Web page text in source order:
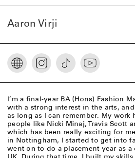
Aaron Virji
I’m a final-year BA (Hons) Fashion
with a strong interest in the arts,
as long as I can remember. My work
people like Nicki Minaj, Travis Scott
which has been really exciting for
in Nottingham, I started to get into
went on to do a placement year as a